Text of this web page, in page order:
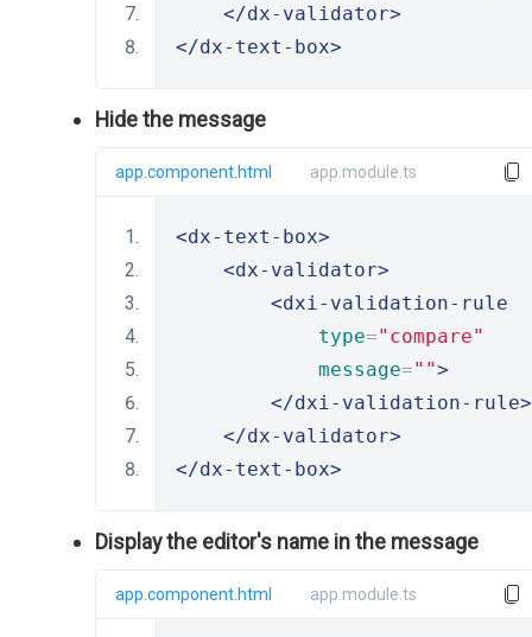
</dx-validator>
</dx-text-box>
Hide the message
app.component.html app.module.ts
<dx-text-box>
<dx-validator>
<dxi-validation-rule
type="compare"
message="">
</dxi-validation-rule>
</dx-validator>
</dx-text-box>
Display the editor's name in the message
app.component.html app.module.ts